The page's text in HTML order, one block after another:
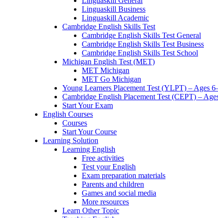
Linguaskill Business
Linguaskill Academic
Cambridge English Skills Test
Cambridge English Skills Test General
Cambridge English Skills Test Business
Cambridge English Skills Test School
Michigan English Test (MET)
MET Michigan
MET Go Michigan
Young Learners Placement Test (YLPT) – Ages
Cambridge English Placement Test (CEPT) –
Start Your Exam
English Courses
Courses
Start Your Course
Learning Solution
Learning English
Free activities
Test your English
Exam preparation materials
Parents and children
Games and social media
More resources
Learn Other Topic